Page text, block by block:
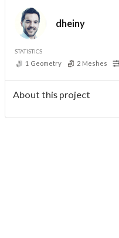
dheiny
STATISTICS
1 Geometry 2 Meshes
About this project